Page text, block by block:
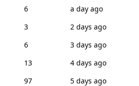
6
a day ago
3
2 days ago
6
3 days ago
13
4 days ago
97
5 days ago